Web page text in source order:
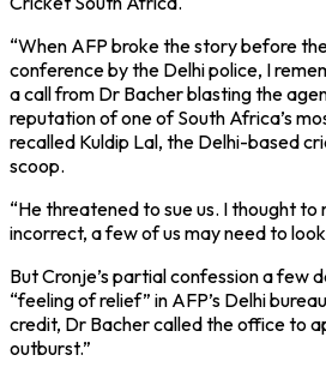
“When AFP broke the story before
conference by the Delhi police, I
a call from Dr Bacher blasting the
reputation of one of South Africa’s
recalled Kuldip Lal, the Delhi-based
scoop.
“He threatened to sue us. I thought
incorrect, a few of us may need to
But Cronje’s partial confession a few
“feeling of relief” in AFP’s Delhi
credit, Dr Bacher called the office to
outburst.”